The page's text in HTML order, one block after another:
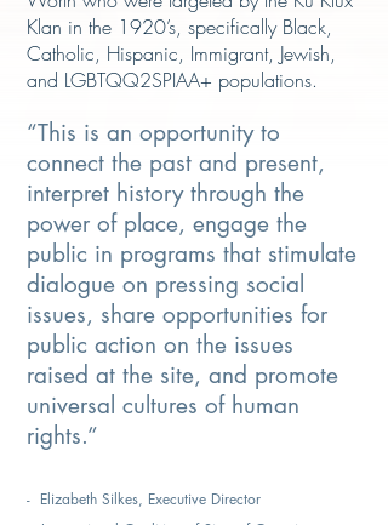
Klan in the 1920’s, specifically Black,
Catholic, Hispanic, Immigrant, Jewish,
and LGBTQQ2SPIAA+ populations.
“This is an opportunity to
connect the past and present,
interpret history through the
power of place, engage the
public in programs that stimulate
dialogue on pressing social
issues, share opportunities for
public action on the issues
raised at the site, and promote
universal cultures of human
rights.”
- Elizabeth Silkes, Executive Director